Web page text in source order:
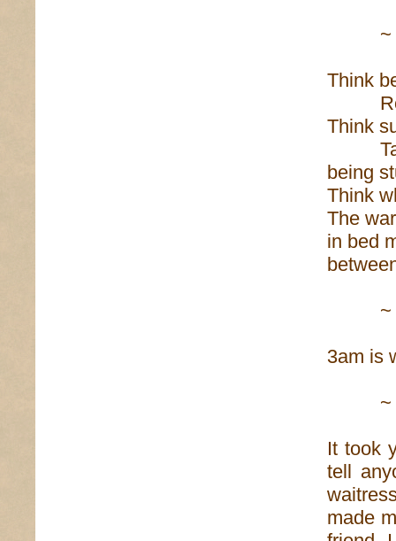
~
Think
Think
being
Think
The
in bed
~
3am is
~
It took
tell
made